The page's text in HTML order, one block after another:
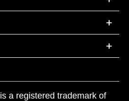
a registered trademark of